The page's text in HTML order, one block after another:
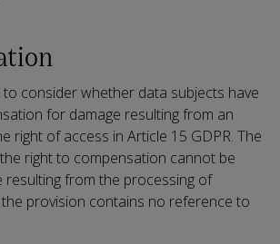
consider whether data subjects have
for damage resulting from an
right of access in Article 15 GDPR. The
right to compensation cannot be
resulting from the processing of
provision contains no reference to